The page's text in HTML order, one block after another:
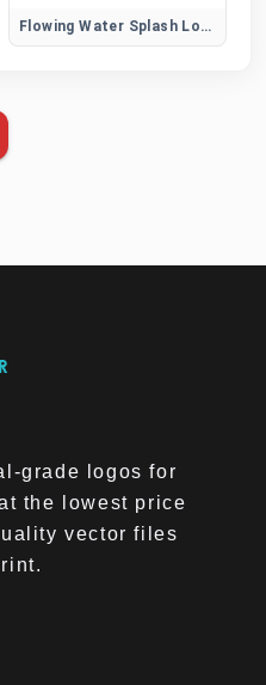
Flowing Water Splash Logo for Natural Aqua Brands
grade logos for
the lowest price
vector files